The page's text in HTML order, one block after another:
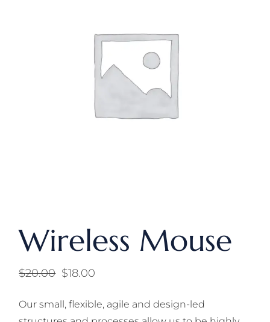
Wireless Mouse
$20.00
Original
was:
$20.00.
$18.00
Current
is:
$18.00.
Our small, flexible, agile and design-led